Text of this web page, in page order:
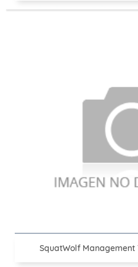
SquatWolf Management